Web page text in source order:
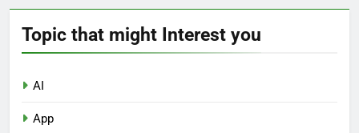
Topic that might Interest you
AI
App